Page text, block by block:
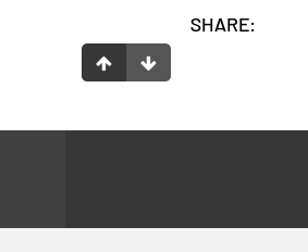
SHARE: